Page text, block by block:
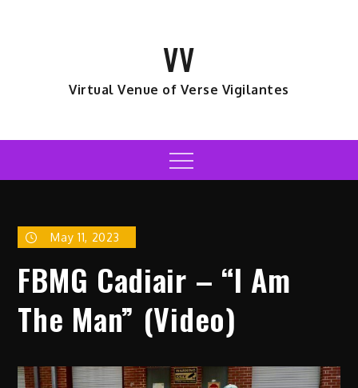
VV
Virtual Venue of Verse Vigilantes
Menu
May 11, 2023
FBMG Cadiair – “I Am
The Man” (Video)